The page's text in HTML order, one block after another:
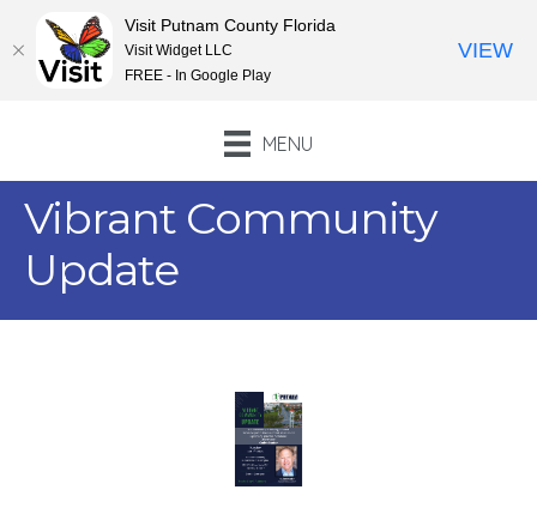
MENU
Vibrant Community
Update
Visit Putnam County Florida
Visit Widget LLC
FREE - In Google Play
VIEW